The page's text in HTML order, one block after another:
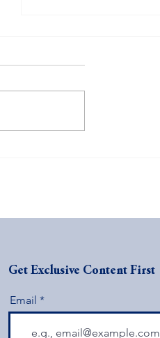
Get Exclusive Content First
Email